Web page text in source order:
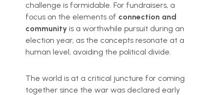
challenge is formidable. For fundraisers, a
focus on the elements of connection and
community is a worthwhile pursuit during an
election year, as the concepts resonate at a
human level, avoiding the political divide.
The world is at a critical juncture for coming
together since the war was declared early